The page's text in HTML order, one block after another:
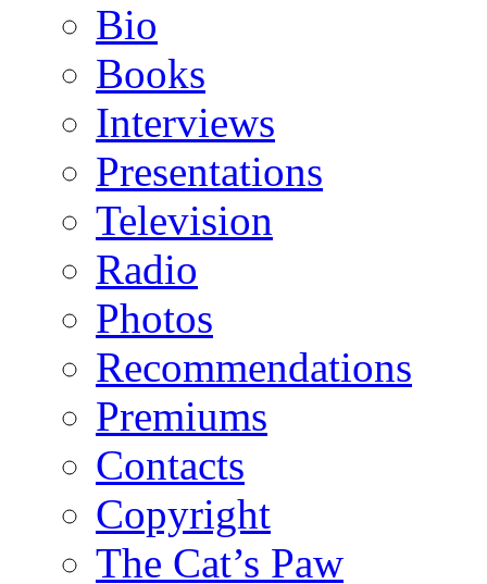
Bio
Books
Interviews
Presentations
Television
Radio
Photos
Recommendations
Premiums
Contacts
Copyright
The Cat’s Paw